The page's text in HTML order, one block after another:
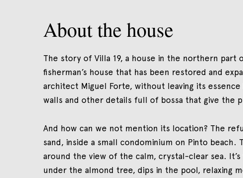
About the house
The story of Villa 19, a house in the northern part
fisherman’s house that has been restored and
architect Miguel Forte, without leaving its
walls and other details full of bossa that give the
And how can we not mention its location? The
sand, inside a small condominium on Pinto
around the view of the calm, crystal-clear sea.
under the almond tree, dips in the pool, relaxing